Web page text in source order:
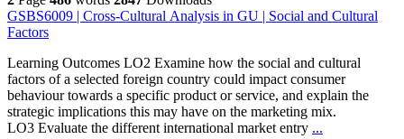
GSBS6009 | Cross-Cultural Analysis in GU | Social and Cultural
Factors
Learning Outcomes LO2 Examine how the social and cultural
factors of a selected foreign country could impact consumer
behaviour towards a specific product or service, and explain the
strategic implications this may have on the marketing mix.
LO3 Evaluate the different international market entry ...